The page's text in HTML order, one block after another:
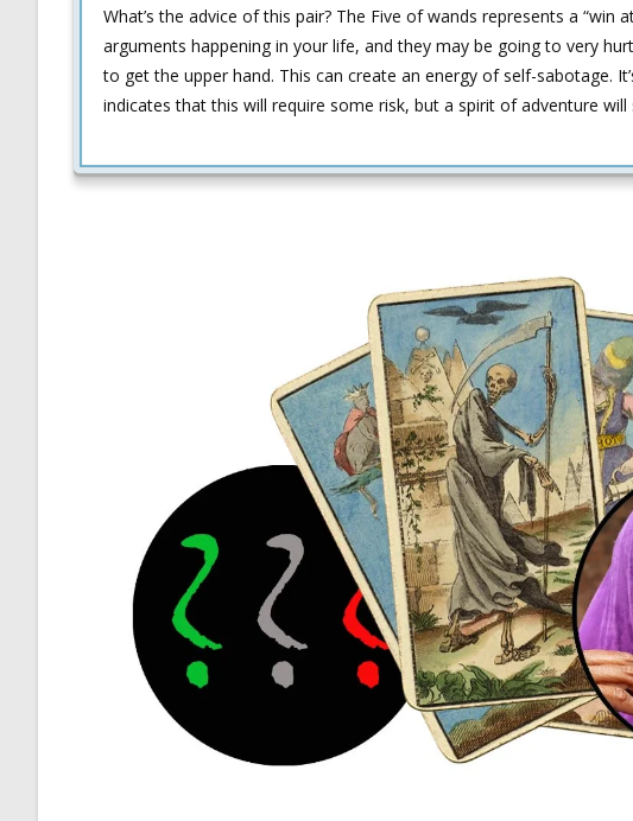
What’s the advice of this pair? The Five of wands represents a
arguments happening in your life, and they may be going to very
to get the upper hand. This can create an energy of self-sabotage.
indicates that this will require some risk, but a spirit of adventure will